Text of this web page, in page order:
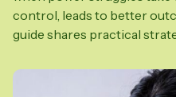
control, leads to better
guide shares practical